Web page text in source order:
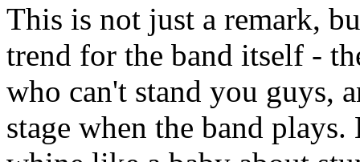
This is not just a remark,
trend for the band itself -
who can't stand you guys,
stage when the band